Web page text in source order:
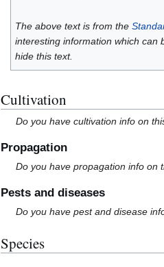
The above text is from the
interesting information which can
hide this text.
Cultivation
Do you have cultivation info on
Propagation
Do you have propagation info on
Pests and diseases
Do you have pest and disease
Species